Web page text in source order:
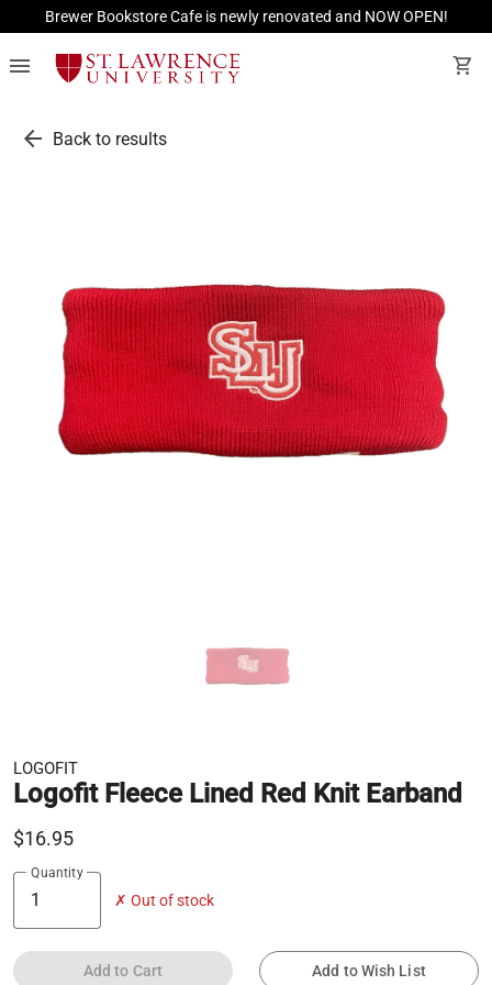
Brewer Bookstore Cafe is newly renovated and NOW OPEN!
menu shopping_cart
arrow_back Back to results
LOGOFIT
Logofit Fleece Lined Red Knit Earband
$16.95
Quantity
✗ Out of stock
Add to Cart Add to Wish List